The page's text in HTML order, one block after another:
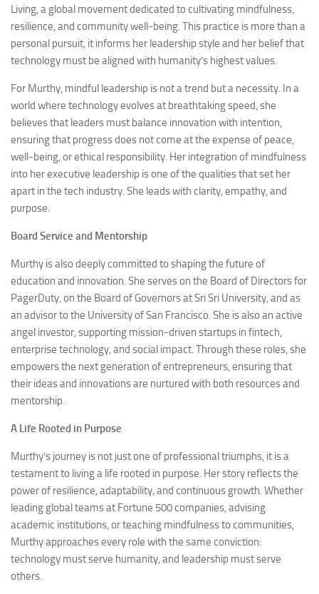
Living, a global movement dedicated to cultivating mindfulness,
resilience, and community well-being. This practice is more than a
personal pursuit, it informs her leadership style and her belief that
technology must be aligned with humanity’s highest values.
For Murthy, mindful leadership is not a trend but a necessity. In a
world where technology evolves at breathtaking speed, she
believes that leaders must balance innovation with intention,
ensuring that progress does not come at the expense of peace,
well-being, or ethical responsibility. Her integration of mindfulness
into her executive leadership is one of the qualities that set her
apart in the tech industry. She leads with clarity, empathy, and
purpose.
Board Service and Mentorship
Murthy is also deeply committed to shaping the future of
education and innovation. She serves on the Board of Directors for
PagerDuty, on the Board of Governors at Sri Sri University, and as
an advisor to the University of San Francisco. She is also an active
angel investor, supporting mission-driven startups in fintech,
enterprise technology, and social impact. Through these roles, she
empowers the next generation of entrepreneurs, ensuring that
their ideas and innovations are nurtured with both resources and
mentorship.
A Life Rooted in Purpose
Murthy’s journey is not just one of professional triumphs, it is a
testament to living a life rooted in purpose. Her story reflects the
power of resilience, adaptability, and continuous growth. Whether
leading global teams at Fortune 500 companies, advising
academic institutions, or teaching mindfulness to communities,
Murthy approaches every role with the same conviction:
technology must serve humanity, and leadership must serve
others.